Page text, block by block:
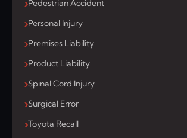
Pedestrian Accident
Personal Injury
Premises Liability
Product Liability
Spinal Cord Injury
Surgical Error
Toyota Recall